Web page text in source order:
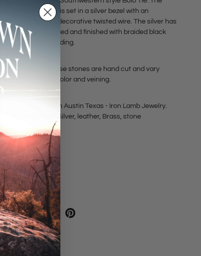
amazonite is set in a silver bezel with an
additional decorative twisted wire. The silver has
been oxidized and finished with braided black
leather cording.
these stones are hand cut and vary
slightly in color and veining.
Designed in Austin Texas - Iron Lamb Jewelry.
Materials: Silver, leather, Brass, stone
SHARE